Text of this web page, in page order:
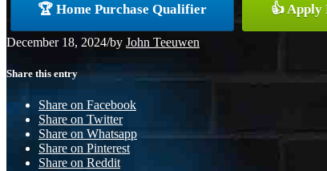
🏆 Home Purchase Qualifier 👍 Apply
December 18, 2024/by John Teeuwen
Share this entry
Share on Facebook
Share on Twitter
Share on Whatsapp
Share on Pinterest
Share on Reddit